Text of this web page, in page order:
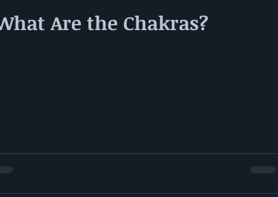
Are the Chakras?